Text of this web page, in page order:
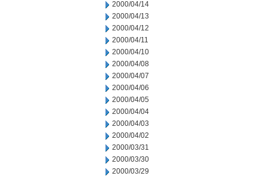
2000/04/14
2000/04/13
2000/04/12
2000/04/11
2000/04/10
2000/04/08
2000/04/07
2000/04/06
2000/04/05
2000/04/04
2000/04/03
2000/04/02
2000/03/31
2000/03/30
2000/03/29